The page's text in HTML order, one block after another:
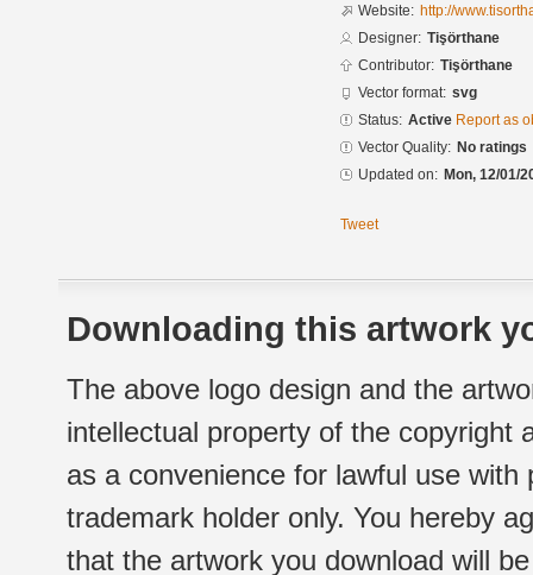
Website: http://
Designer: Tişörthane
Contributor: Tişörthane
Vector format: svg
Status: Active Report as
Vector Quality: No ratings
Updated on: Mon, 12/01/
Tweet
Downloading this artwork
The above logo design and the
intellectual property of the copyright
as a convenience for lawful use
trademark holder only. You hereby
that the artwork you download will